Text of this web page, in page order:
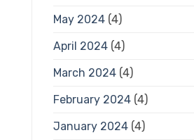
May 2024(4)
April 2024(4)
March 2024(4)
February 2024(4)
January 2024(4)